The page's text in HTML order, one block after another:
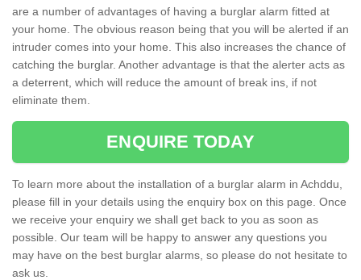
are a number of advantages of having a burglar alarm fitted at
your home. The obvious reason being that you will be alerted if an
intruder comes into your home. This also increases the chance of
catching the burglar. Another advantage is that the alerter acts as
a deterrent, which will reduce the amount of break ins, if not
eliminate them.
ENQUIRE TODAY
To learn more about the installation of a burglar alarm in Achddu,
please fill in your details using the enquiry box on this page. Once
we receive your enquiry we shall get back to you as soon as
possible. Our team will be happy to answer any questions you
may have on the best burglar alarms, so please do not hesitate to
ask us.